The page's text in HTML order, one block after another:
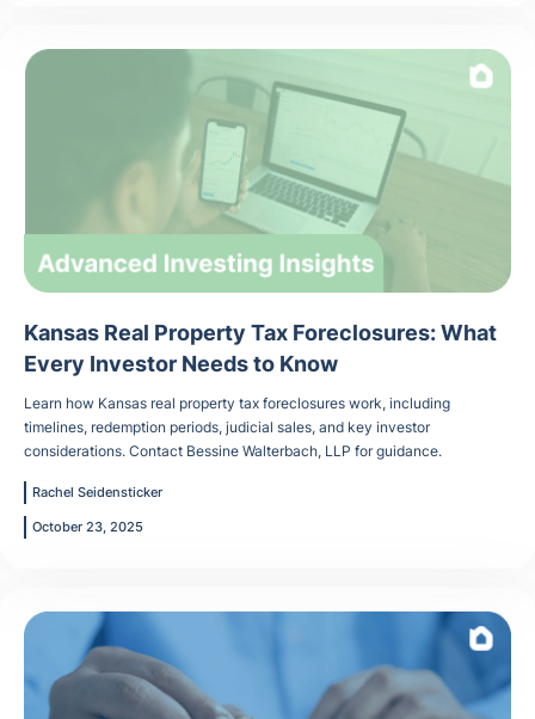
Kansas Real Property Tax Foreclosures: What
Every Investor Needs to Know
Learn how Kansas real property tax foreclosures work, including
timelines, redemption periods, judicial sales, and key investor
considerations. Contact Bessine Walterbach, LLP for guidance.
Rachel Seidensticker
October 23, 2025